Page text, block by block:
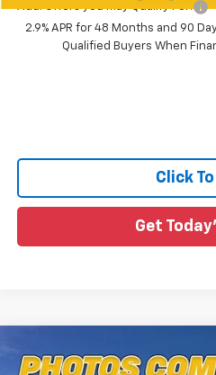
2.9% APR for 48 Months and 90
Qualified Buyers When
Click To
Get
New 2026Chevrolet Trax1RS